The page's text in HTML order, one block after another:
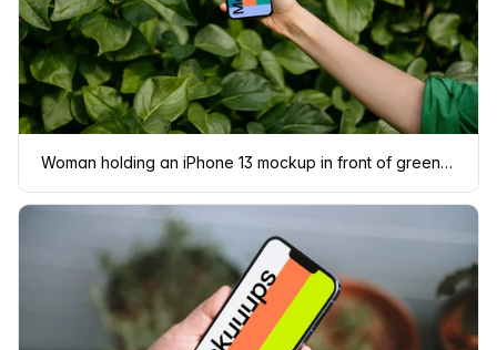
Woman holding an iPhone 13 mockup in front of green leaves